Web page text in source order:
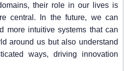
their role in our lives is
central. In the future, we can
more intuitive systems that can
around us but also understand
ways, driving innovation